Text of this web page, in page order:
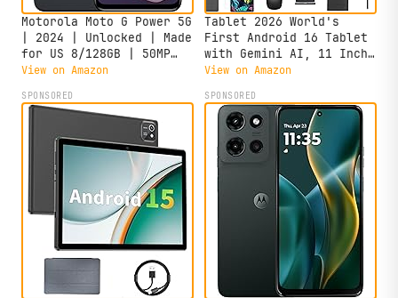
Motorola Moto G Power 5G
| 2024 | Unlocked | Made
for US 8/128GB | 50MP
Camera | Midnight Blue
View on Amazon
Tablet 2026 World's
First Android 16 Tablet
with Gemini AI, 11 Inch
FHD Display, 24GB RAM
CPU+13MP Camera,
8000mAh, Widevine L1, 2
in 1 Tablets with
Keyboard Mouse Stylus
View on Amazon
SPONSORED SPONSORED